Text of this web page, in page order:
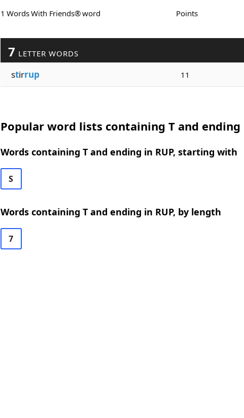
1 Words With Friends® word Points
7 LETTER WORDS
stirrup 11
Popular word lists containing T and ending
Words containing T and ending in RUP, starting with
S
Words containing T and ending in RUP, by length
7